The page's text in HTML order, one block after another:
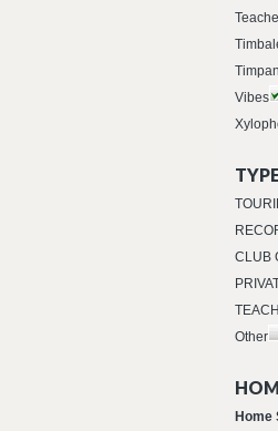
Vibes
CLUB
Other
Home